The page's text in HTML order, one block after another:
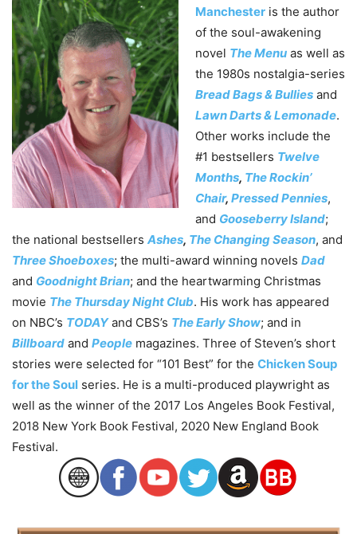
Manchester is the author
of the soul-awakening
novel The Menu as well as
the 1980s nostalgia-series
Bread Bags & Bullies and
Lawn Darts & Lemonade.
Other works include the
#1 bestsellers Twelve
Months, The Rockin’
Chair, Pressed Pennies,
and Gooseberry Island;
the national bestsellers Ashes, The Changing Season, and
Three Shoeboxes; the multi-award winning novels Dad
and Goodnight Brian; and the heartwarming Christmas
movie The Thursday Night Club. His work has appeared
on NBC’s TODAY and CBS’s The Early Show; and in
Billboard and People magazines. Three of Steven’s short
stories were selected for “101 Best” for the Chicken Soup
for the Soul series. He is a multi-produced playwright as
well as the winner of the 2017 Los Angeles Book Festival,
2018 New York Book Festival, 2020 New England Book
Festival.